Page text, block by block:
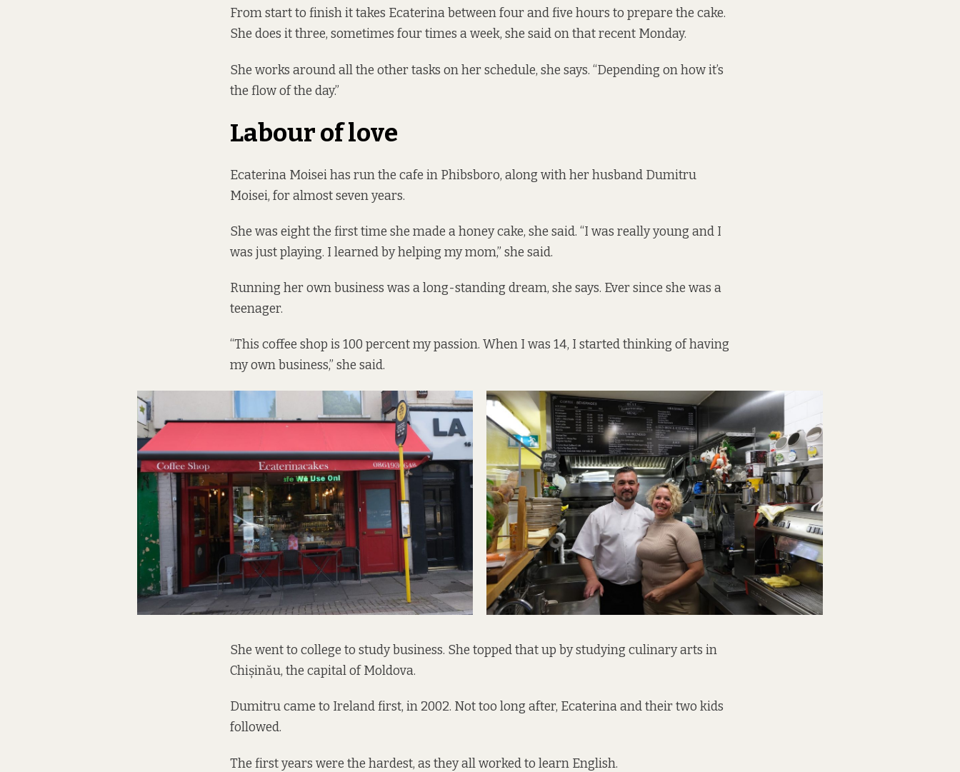
From start to finish it takes Ecaterina between four and five hours to prepare the cake.
She does it three, sometimes four times a week, she said on that recent Monday.
She works around all the other tasks on her schedule, she says. “Depending on how it’s
the flow of the day.”
Labour of love
Ecaterina Moisei has run the cafe in Phibsboro, along with her husband Dumitru
Moisei, for almost seven years.
She was eight the first time she made a honey cake, she said. “I was really young and I
was just playing. I learned by helping my mom,” she said.
Running her own business was a long-standing dream, she says. Ever since she was a
teenager.
“This coffee shop is 100 percent my passion. When I was 14, I started thinking of having
my own business,” she said.
She went to college to study business. She topped that up by studying culinary arts in
Chișinău, the capital of Moldova.
Dumitru came to Ireland first, in 2002. Not too long after, Ecaterina and their two kids
followed.
The first years were the hardest, as they all worked to learn English.